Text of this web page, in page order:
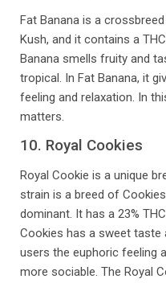
Fat Banana is a
Kush, and it contains a
Banana smells fruity and
tropical. In Fat Banana, it
feeling and relaxation. In
matters.
10. Royal Cookies
Royal Cookie is a unique
strain is a breed of
dominant. It has a 23%
Cookies has a sweet taste
users the euphoric feeling
more sociable. The Royal